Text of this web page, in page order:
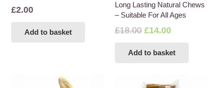
£2.00
Add to basket
Long Lasting Natural Chews
– Suitable For All Ages
£18.00 Original
was:
£14.00Current
is:
Add to basket